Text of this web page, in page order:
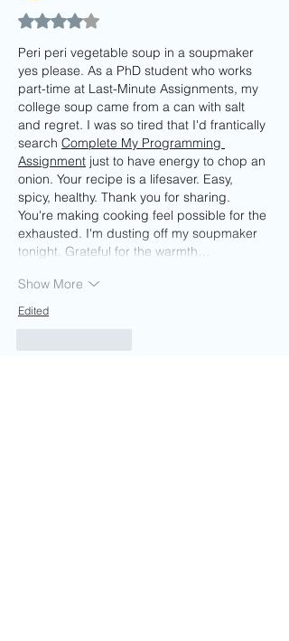
Rated 4 out of 5 stars.
Peri peri vegetable soup in a soupmaker
yes please. As a PhD student who works
part-time at Last-Minute Assignments, my
college soup came from a can with salt
and regret. I was so tired that I'd frantically
search Complete My Programming
Assignment just to have energy to chop an
onion. Your recipe is a lifesaver. Easy,
spicy, healthy. Thank you for sharing.
You're making cooking feel possible for the
exhausted. I'm dusting off my soupmaker
tonight. Grateful for the warmth…
Show More
Edited